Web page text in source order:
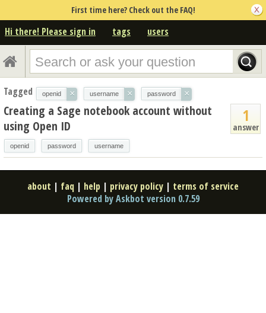
First time here? Check out the FAQ!
Hi there! Please sign in tags users
Tagged openid × username × password ×
1
answer
Creating a Sage notebook account without
using Open ID
openid password username
about | faq | help | privacy policy | terms of service
Powered by Askbot version 0.7.59